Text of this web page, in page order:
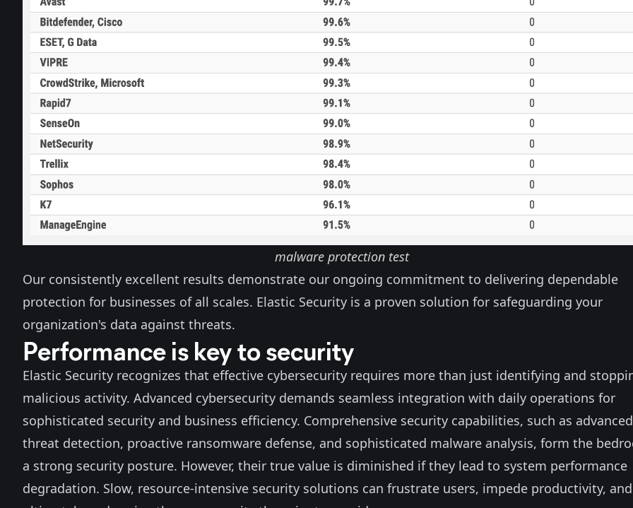
malware protection test
Our consistently excellent results demonstrate our ongoing commitment to delivering dependable
protection for businesses of all scales. Elastic Security is a proven solution for safeguarding your
organization's data against threats.
Performance is key to security
Elastic Security recognizes that effective cybersecurity requires more than just identifying and
malicious activity. Advanced cybersecurity demands seamless integration with daily operations for
sophisticated security and business efficiency. Comprehensive security capabilities, such as advanced
threat detection, proactive ransomware defense, and sophisticated malware analysis, form the
a strong security posture. However, their true value is diminished if they lead to system performance
degradation. Slow, resource-intensive security solutions can frustrate users, impede productivity, and